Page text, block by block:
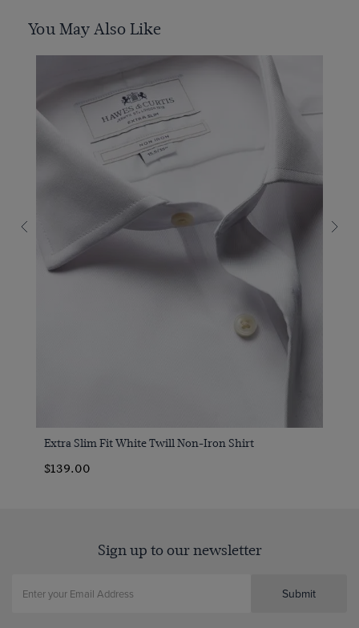
You May Also Like
Extra Slim Fit White Twill Non-Iron Shirt
$139.00
Sign up to our newsletter
Submit